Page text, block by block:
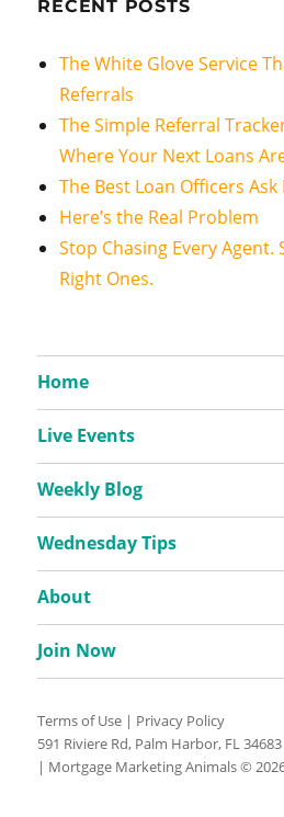
RECENT POSTS
The White Glove Service
Referrals
The Simple Referral
Where Your Next Loans
The Best Loan Officers
Here’s the Real Problem
Stop Chasing Every
Right Ones.
Home
Live Events
Weekly Blog
Wednesday Tips
About
Join Now
Terms of Use | Privacy Policy
591 Riviere Rd, Palm Harbor, FL
| Mortgage Marketing Animals ©